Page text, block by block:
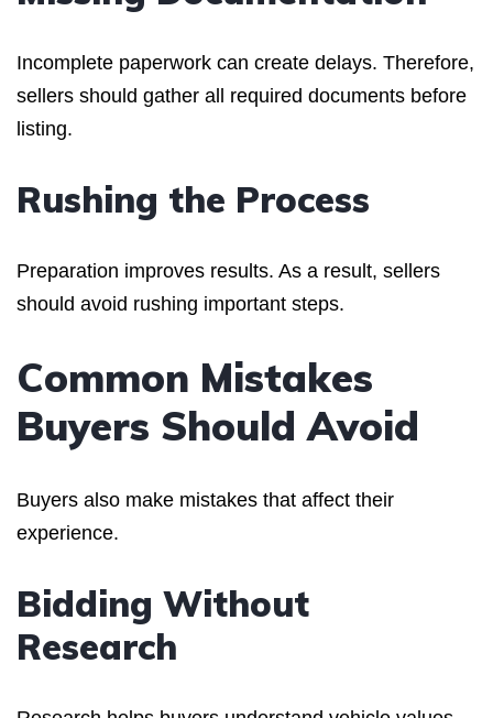
Incomplete paperwork can create delays. Therefore,
sellers should gather all required documents before
listing.
Rushing the Process
Preparation improves results. As a result, sellers
should avoid rushing important steps.
Common Mistakes
Buyers Should Avoid
Buyers also make mistakes that affect their
experience.
Bidding Without
Research